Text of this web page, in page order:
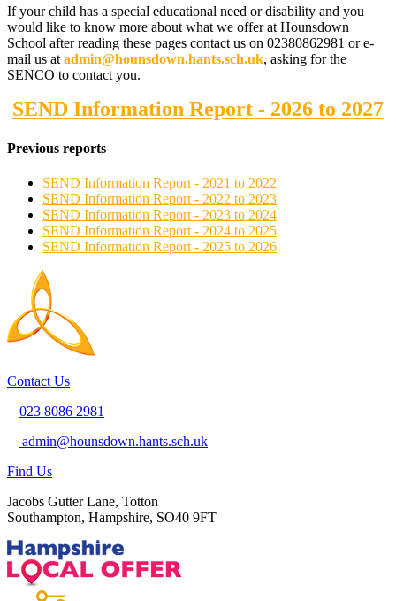
If your child has a special educational need or disability and you
would like to know more about what we offer at Hounsdown
School after reading these pages contact us on 02380862981 or e-
mail us atadmin@hounsdown.hants.sch.uk, asking for the
SENCO to contact you.
SEND Information Report - 2026 to 2027
Previous reports
SEND Information Report - 2021 to 2022
SEND Information Report - 2022 to 2023
SEND Information Report - 2023 to 2024
SEND Information Report - 2024 to 2025
SEND Information Report - 2025 to 2026
Contact Us
023 8086 2981
admin@hounsdown.hants.sch.uk
Find Us
Jacobs Gutter Lane, Totton
Southampton, Hampshire, SO40 9FT